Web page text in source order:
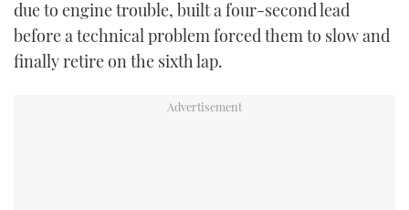
due to engine trouble, built a four-second lead
before a technical problem forced them to slow and
finally retire on the sixth lap.